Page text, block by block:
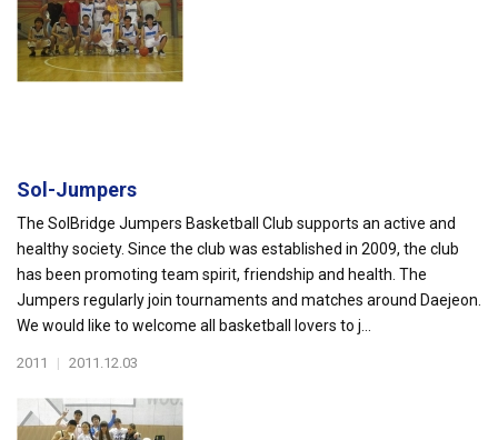
Sol-Jumpers
The SolBridge Jumpers Basketball Club supports an active and
healthy society. Since the club was established in 2009, the club
has been promoting team spirit, friendship and health. The
Jumpers regularly join tournaments and matches around Daejeon.
We would like to welcome all basketball lovers to j...
2011 | 2011.12.03